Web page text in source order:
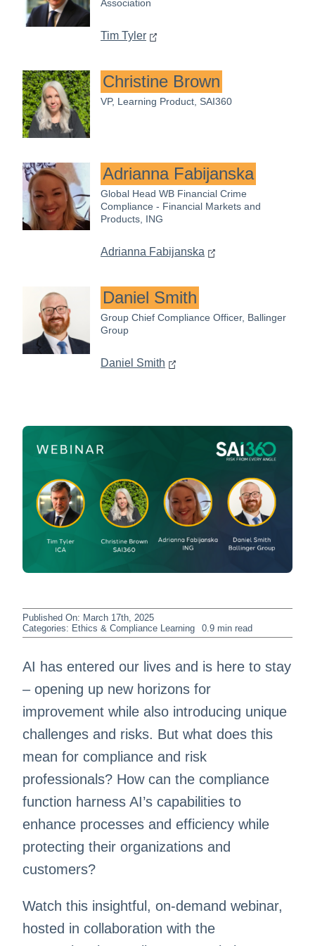
Association
Tim Tyler
Christine Brown
VP, Learning Product, SAI360
Adrianna Fabijanska
Global Head WB Financial Crime
Compliance - Financial Markets and
Products, ING
Adrianna Fabijanska
Daniel Smith
Group Chief Compliance Officer, Ballinger
Group
Daniel Smith
Published On: March 17th, 2025
Categories: Ethics & Compliance Learning 0.9 min read
AI has entered our lives and is here to stay
– opening up new horizons for
improvement while also introducing unique
challenges and risks. But what does this
mean for compliance and risk
professionals? How can the compliance
function harness AI’s capabilities to
enhance processes and efficiency while
protecting their organizations and
customers?
Watch this insightful, on-demand webinar,
hosted in collaboration with the